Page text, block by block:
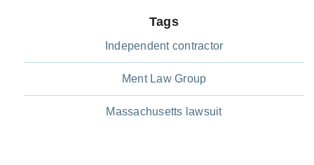
Tags
Independent contractor
Ment Law Group
Massachusetts lawsuit